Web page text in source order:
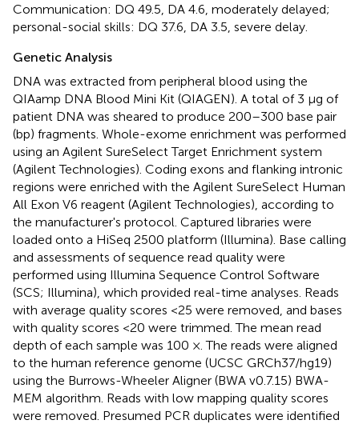
Communication: DQ 49.5, DA 4.6, moderately delayed;
personal-social skills: DQ 37.6, DA 3.5, severe delay.
Genetic Analysis
DNA was extracted from peripheral blood using the
QIAamp DNA Blood Mini Kit (QIAGEN). A total of 3 μg of
patient DNA was sheared to produce 200–300 base pair
(bp) fragments. Whole-exome enrichment was performed
using an Agilent SureSelect Target Enrichment system
(Agilent Technologies). Coding exons and flanking intronic
regions were enriched with the Agilent SureSelect Human
All Exon V6 reagent (Agilent Technologies), according to
the manufacturer's protocol. Captured libraries were
loaded onto a HiSeq 2500 platform (Illumina). Base calling
and assessments of sequence read quality were
performed using Illumina Sequence Control Software
(SCS; Illumina), which provided real-time analyses. Reads
with average quality scores <25 were removed, and bases
with quality scores <20 were trimmed. The mean read
depth of each sample was 100 ×. The reads were aligned
to the human reference genome (UCSC GRCh37/hg19)
using the Burrows-Wheeler Aligner (BWA v0.7.15) BWA-
MEM algorithm. Reads with low mapping quality scores
were removed. Presumed PCR duplicates were identified